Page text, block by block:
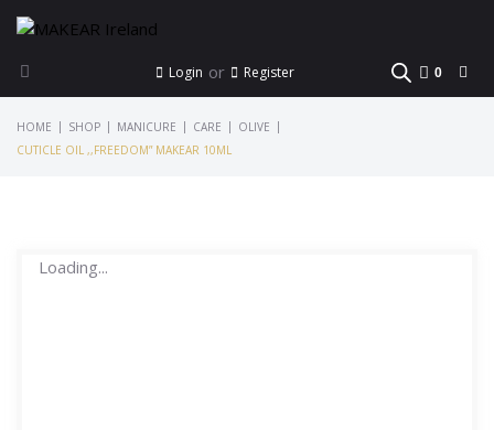
Login or Register 0
HOME | SHOP | MANICURE | CARE | OLIVE |
CUTICLE OIL ,,FREEDOM” MAKEAR 10ML
Loading...